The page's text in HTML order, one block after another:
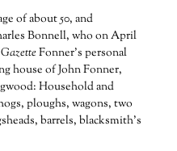
of about 50, and
Bonnell, who on April
Fonner’s personal
house of John Fonner,
Household and
ploughs, wagons, two
barrels, blacksmith’s